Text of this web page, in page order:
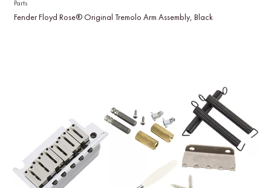
Parts
Fender Floyd Rose® Original Tremolo Arm Assembly, Black